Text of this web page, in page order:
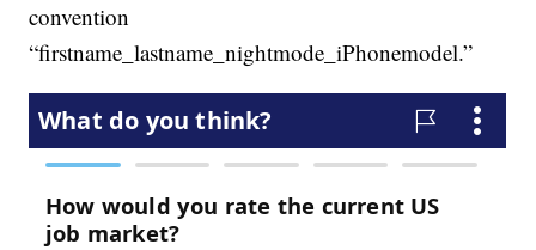
convention
“firstname_lastname_nightmode_iPhonemodel.”